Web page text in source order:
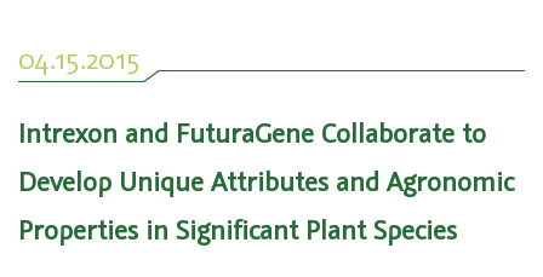
04.15.2015
Intrexon and FuturaGene Collaborate to
Develop Unique Attributes and Agronomic
Properties in Significant Plant Species